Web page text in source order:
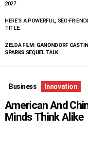
2027.
HERE’S A POWERFUL, SEO-
TITLE:
ZELDA FILM: GANONDORF
SPARKS SEQUEL TALK
Business Innovation
American And
Minds Think Alike